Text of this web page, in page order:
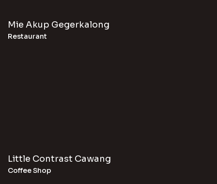
Mie Akup Gegerkalong
Restaurant
Little Contrast Cawang
Coffee Shop